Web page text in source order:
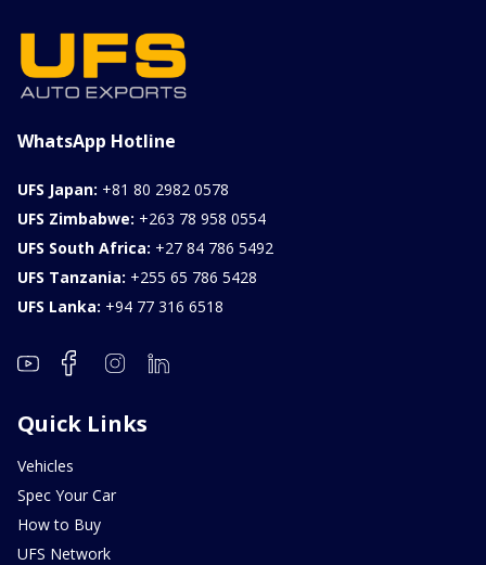
WhatsApp Hotline
UFS Japan: +81 80 2982 0578
UFS Zimbabwe: +263 78 958 0554
UFS South Africa: +27 84 786 5492
UFS Tanzania: +255 65 786 5428
UFS Lanka: +94 77 316 6518
Quick Links
Vehicles
Spec Your Car
How to Buy
UFS Network